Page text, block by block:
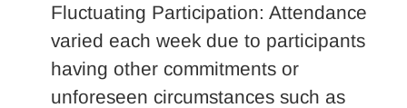
Fluctuating Participation: Attendance
varied each week due to participants
having other commitments or
unforeseen circumstances such as